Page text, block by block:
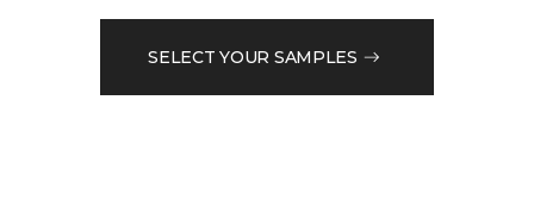
SELECT YOUR SAMPLES